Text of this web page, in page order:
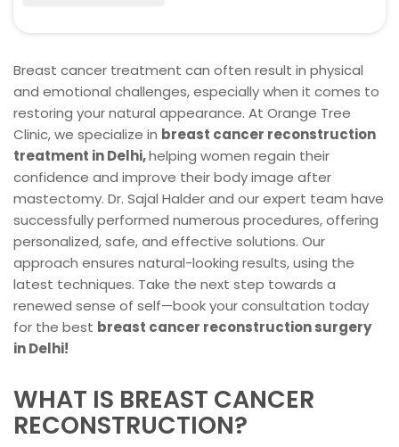
Breast cancer treatment can often result in physical
and emotional challenges, especially when it comes to
restoring your natural appearance. At Orange Tree
Clinic, we specialize in breast cancer reconstruction
treatment in Delhi,helping women regain their
confidence and improve their body image after
mastectomy. Dr. Sajal Halder and our expert team have
successfully performed numerous procedures, offering
personalized, safe, and effective solutions. Our
approach ensures natural-looking results, using the
latest techniques. Take the next step towards a
renewed sense of self—book your consultation today
for the best breast cancer reconstruction surgery
in Delhi!
WHAT IS BREAST CANCER
RECONSTRUCTION?